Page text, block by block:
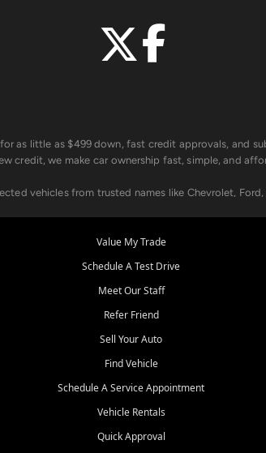
as little as $499 down, fast credit approvals, and
credit, we make car ownership fast, simple, and
vehicles from trusted names like Chevrolet,
down payment program, we help you get
repair and maintenance at all locations. From
of our three convenient locations:
NC, Little River, SC, Longs, SC, Tabor City, NC,
Value My Trade
Schedule A Test Drive
Meet Our Staff
Refer Friend
Sell Your Auto
Find Vehicle
Schedule A Service Appointment
Vehicle Rentals
Quick Approval